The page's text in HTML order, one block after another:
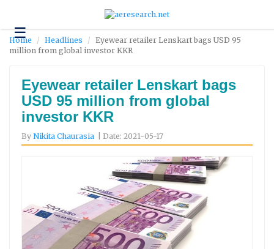
☰Technology
Science
Environment
Business
Contact
Home Headlines
Eyewear retailer Lenskart bags USD 95
million from global investor KKR
Eyewear retailer Lenskart bags
USD 95 million from global
investor KKR
By Nikita Chaurasia | Date: 2021-05-17